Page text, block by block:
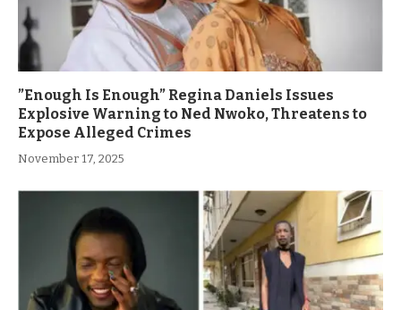
”Enough Is Enough” Regina Daniels Issues
Explosive Warning to Ned Nwoko, Threatens to
Expose Alleged Crimes
November 17, 2025